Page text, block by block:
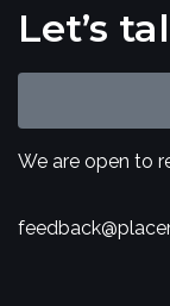
Let’s
We are open to